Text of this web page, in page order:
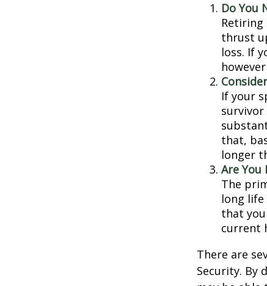
Do You
thrust
loss. If
If your
survivor
that,
longer
Are You
The
long
that
current
There are
Security. By